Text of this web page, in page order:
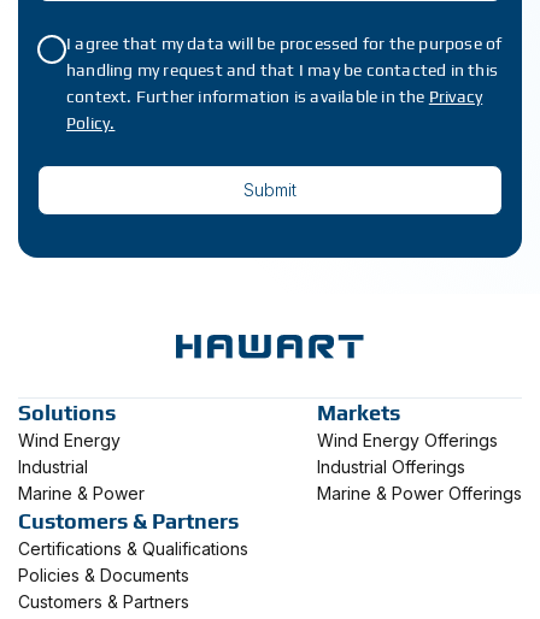
I agree that my data will be processed for the purpose of
handling my request and that I may be contacted in this
context. Further information is available in the Privacy
Policy.
Solutions
Wind Energy
Industrial
Marine & Power
Markets
Wind Energy Offerings
Industrial Offerings
Marine & Power Offerings
Customers & Partners
Certifications & Qualifications
Policies & Documents
Customers & Partners